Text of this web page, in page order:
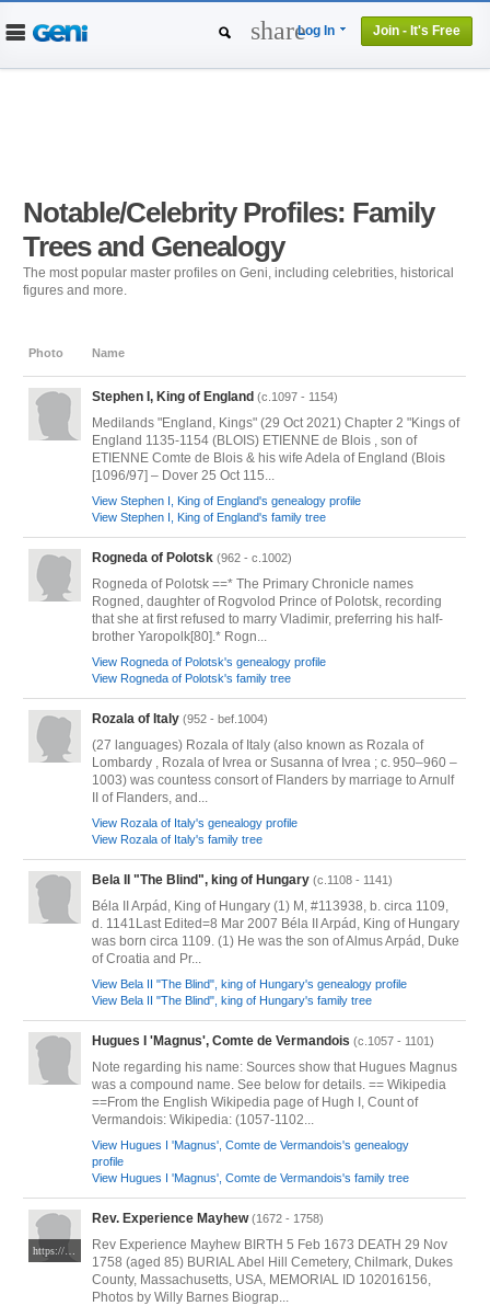
shareLog In Join - It's Free
Notable/Celebrity Profiles: Family
Trees and Genealogy
The most popular master profiles on Geni, including celebrities, historical
figures and more.
Photo Name
Stephen I, King of England (c.1097 - 1154)
Medilands "England, Kings" (29 Oct 2021) Chapter 2 "Kings of
England 1135-1154 (BLOIS) ETIENNE de Blois , son of
ETIENNE Comte de Blois & his wife Adela of England (Blois
[1096/97] – Dover 25 Oct 115...
View Stephen I, King of England's genealogy profile
View Stephen I, King of England's family tree
Rogneda of Polotsk (962 - c.1002)
Rogneda of Polotsk ==* The Primary Chronicle names
Rogned, daughter of Rogvolod Prince of Polotsk, recording
that she at first refused to marry Vladimir, preferring his half-
brother Yaropolk[80].* Rogn...
View Rogneda of Polotsk's genealogy profile
View Rogneda of Polotsk's family tree
Rozala of Italy (952 - bef.1004)
(27 languages) Rozala of Italy (also known as Rozala of
Lombardy , Rozala of Ivrea or Susanna of Ivrea ; c. 950–960 –
1003) was countess consort of Flanders by marriage to Arnulf
II of Flanders, and...
View Rozala of Italy's genealogy profile
View Rozala of Italy's family tree
Bela II "The Blind", king of Hungary (c.1108 - 1141)
Béla II Arpád, King of Hungary (1) M, #113938, b. circa 1109,
d. 1141Last Edited=8 Mar 2007 Béla II Arpád, King of Hungary
was born circa 1109. (1) He was the son of Almus Arpád, Duke
of Croatia and Pr...
View Bela II "The Blind", king of Hungary's genealogy profile
View Bela II "The Blind", king of Hungary's family tree
Hugues I 'Magnus', Comte de Vermandois (c.1057 - 1101)
Note regarding his name: Sources show that Hugues Magnus
was a compound name. See below for details. == Wikipedia
==From the English Wikipedia page of Hugh I, Count of
Vermandois: Wikipedia: (1057-1102...
View Hugues I 'Magnus', Comte de Vermandois's genealogy
profile
View Hugues I 'Magnus', Comte de Vermandois's family tree
Rev. Experience Mayhew (1672 - 1758)
Rev Experience Mayhew BIRTH 5 Feb 1673 DEATH 29 Nov
1758 (aged 85) BURIAL Abel Hill Cemetery, Chilmark, Dukes
County, Massachusetts, USA, MEMORIAL ID 102016156,
Photos by Willy Barnes Biograp...